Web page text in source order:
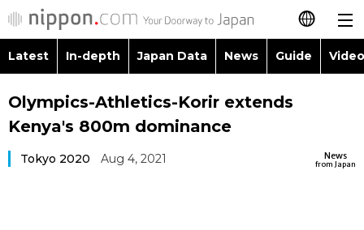
日本語
简体字
Latest
Latest In-depth Japan Data News Guide
Images
Topics
Olympics-Athletics-Korir extends
Kenya's 800m dominance
News
from Japan
Tokyo 2020 Aug 4, 2021